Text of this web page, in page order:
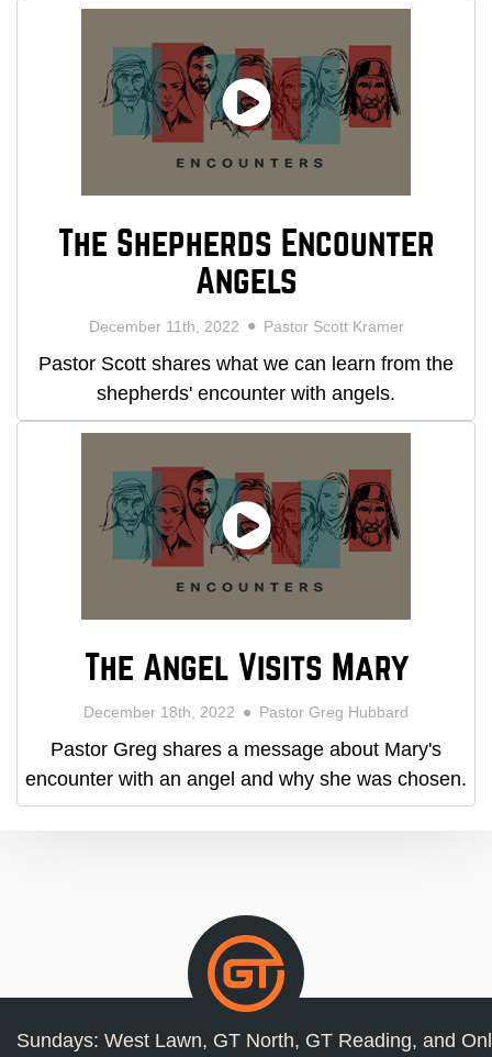
The Shepherds Encounter
Angels
December 11th, 2022 Pastor Scott Kramer
Pastor Scott shares what we can learn from the
shepherds' encounter with angels.
The Angel Visits Mary
December 18th, 2022 Pastor Greg Hubbard
Pastor Greg shares a message about Mary's
encounter with an angel and why she was chosen.
Sundays: West Lawn, GT North, GT Reading, and